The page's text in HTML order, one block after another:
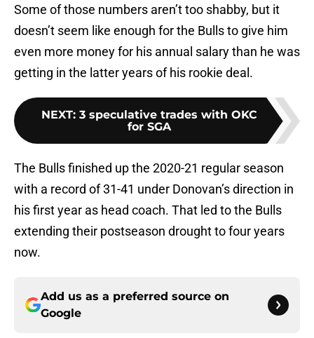
Some of those numbers aren’t too shabby, but it
doesn’t seem like enough for the Bulls to give him
even more money for his annual salary than he was
getting in the latter years of his rookie deal.
NEXT: 3 speculative trades with OKC
for SGA
The Bulls finished up the 2020-21 regular season
with a record of 31-41 under Donovan’s direction in
his first year as head coach. That led to the Bulls
extending their postseason drought to four years
now.
Add us as a preferred source on
Google